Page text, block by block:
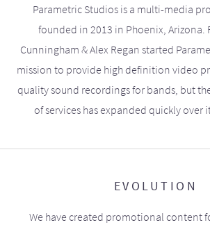
Parametric Studios is a multi-media
founded in 2013 in Phoenix, Arizona.
Cunningham & Alex Regan started
mission to provide high definition video
quality sound recordings for bands, but
of services has expanded quickly over
EVOLUTION
We have created promotional content